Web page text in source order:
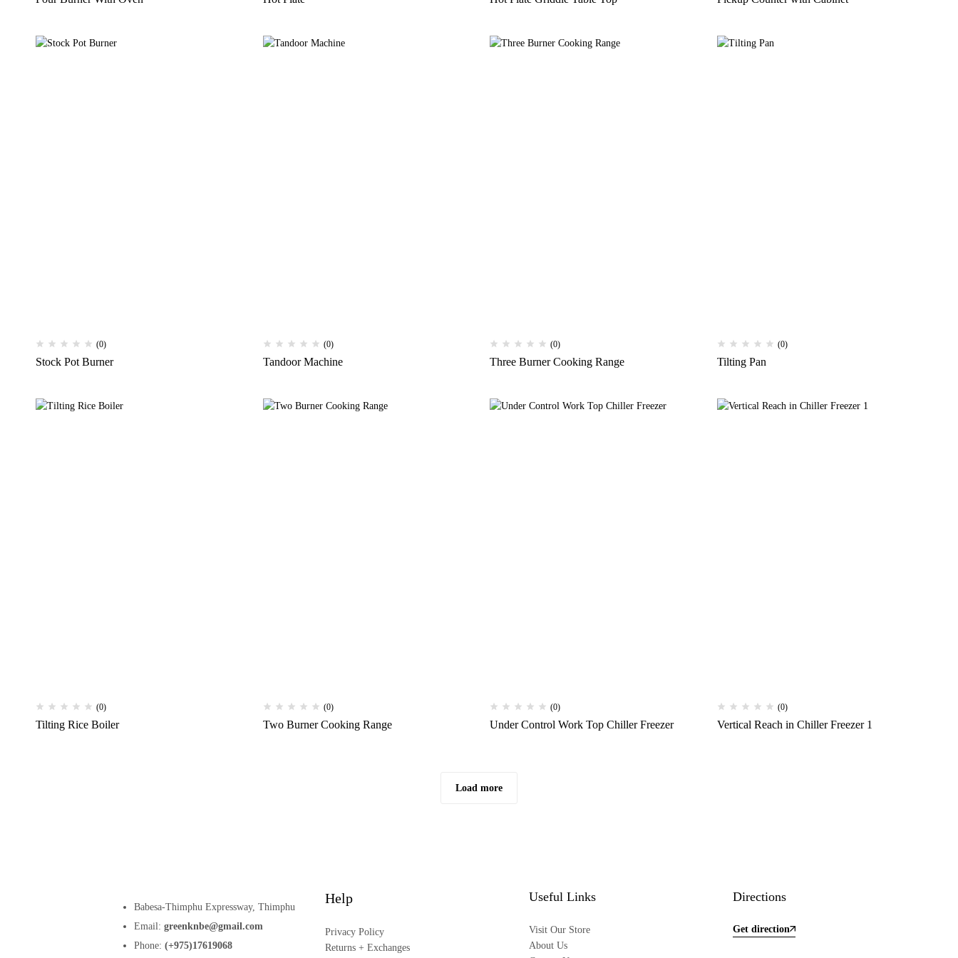
(0)
Stock Pot Burner
(0)
Tandoor Machine
(0)
Three Burner Cooking Range
(0)
Tilting Pan
(0)
Tilting Rice Boiler
(0)
Two Burner Cooking Range
(0)
Under Control Work Top Chiller Freezer
(0)
Vertical Reach in Chiller Freezer 1
Load more
Babesa-Thimphu Expressway, Thimphu
Email: greenknbe@gmail.com
Phone: (+975)17619068
Help
Privacy Policy
Returns + Exchanges
Useful Links
Visit Our Store
About Us
Directions
Get direction